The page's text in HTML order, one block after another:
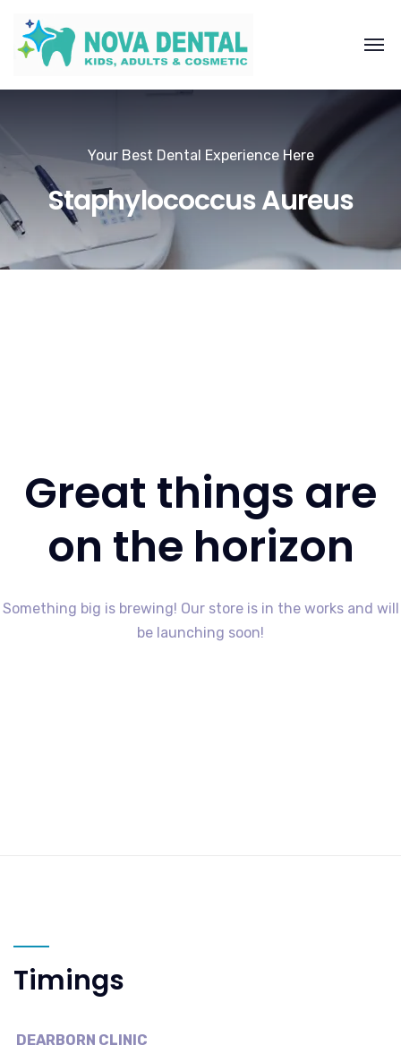
Your Best Dental Experience Here
Staphylococcus Aureus
Great things are
on the horizon
Something big is brewing! Our store is in the works and will
be launching soon!
Timings
DEARBORN​ CLINIC